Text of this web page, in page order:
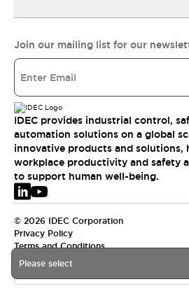
Please select
Join our mailing list for our
IDEC provides industrial control,
automation solutions on a global
innovative products and solutions,
workplace productivity and safety
to support human well-being.
© 2026 IDEC Corporation
Privacy Policy
Terms and Conditions
EMEA